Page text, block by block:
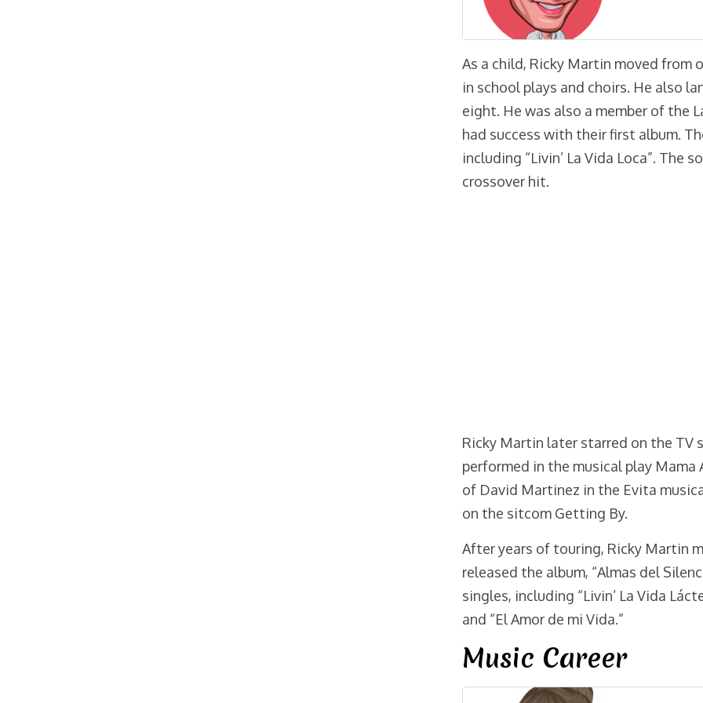
As a child, Ricky Martin moved from
in school plays and choirs. He also
eight. He was also a member of the
had success with their first album.
including “Livin’ La Vida Loca”. The
crossover hit.
Ricky Martin later starred on the TV
performed in the musical play Mama
of David Martinez in the Evita
on the sitcom Getting By.
After years of touring, Ricky Martin
released the album, “Almas del
singles, including “Livin’ La Vida
and “El Amor de mi Vida.”
Music Career